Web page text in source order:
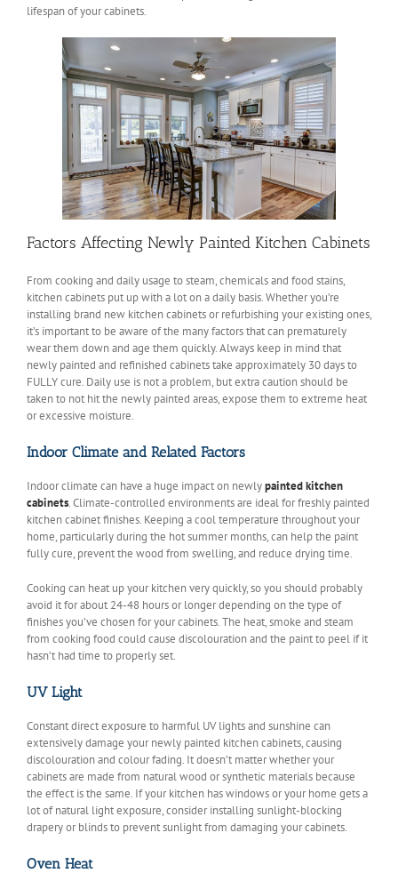
lifespan of your cabinets.
Factors Affecting Newly Painted Kitchen Cabinets
From cooking and daily usage to steam, chemicals and food stains,
kitchen cabinets put up with a lot on a daily basis. Whether you’re
installing brand new kitchen cabinets or refurbishing your existing ones,
it’s important to be aware of the many factors that can prematurely
wear them down and age them quickly. Always keep in mind that
newly painted and refinished cabinets take approximately 30 days to
FULLY cure. Daily use is not a problem, but extra caution should be
taken to not hit the newly painted areas, expose them to extreme heat
or excessive moisture.
Indoor Climate and Related Factors
Indoor climate can have a huge impact on newlypainted kitchen
cabinets. Climate-controlled environments are ideal for freshly painted
kitchen cabinet finishes. Keeping a cool temperature throughout your
home, particularly during the hot summer months, can help the paint
fully cure, prevent the wood from swelling, and reduce drying time.
Cooking can heat up your kitchen very quickly, so you should probably
avoid it for about 24-48 hours or longer depending on the type of
finishes you’ve chosen for your cabinets. The heat, smoke and steam
from cooking food could cause discolouration and the paint to peel if it
hasn’t had time to properly set.
UV Light
Constant direct exposure to harmful UV lights and sunshine can
extensively damage your newly painted kitchen cabinets, causing
discolouration and colour fading. It doesn’t matter whether your
cabinets are made from natural wood or synthetic materials because
the effect is the same. If your kitchen has windows or your home gets a
lot of natural light exposure, consider installing sunlight-blocking
drapery or blinds to prevent sunlight from damaging your cabinets.
Oven Heat